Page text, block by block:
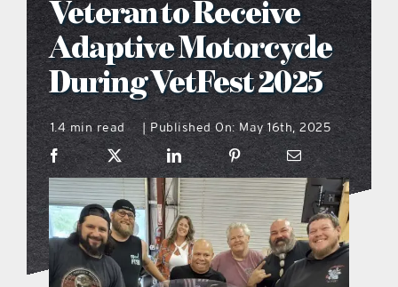
what’s going on
distribution locations
the style podcast
sports hub podcast
on the menu podcast
Veteran to Receive
Adaptive Motorcycle
During VetFest 2025
1.4 min read | Published On: May 16th, 2025